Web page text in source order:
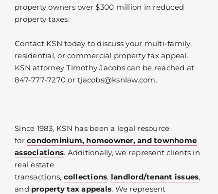
property owners over $300 million in reduced
property taxes.
Contact KSN today to discuss your multi-family,
residential, or commercial property tax appeal.
KSN attorney Timothy Jacobs can be reached at
847-777-7270 or tjacobs@ksnlaw.com.
Since 1983, KSN has been a legal resource
for condominium, homeowner, and townhome
associations. Additionally, we represent clients in
real estate
transactions, collections, landlord/tenant issues,
and property tax appeals. We represent